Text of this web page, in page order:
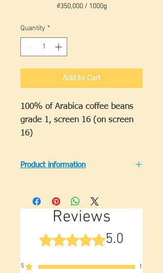
₫350,000 / 1000g
Quantity *
Add to Cart
100% of Arabica coffee beans
grade 1, screen 16 (on screen
16)
Product information
Origin: Vietnam.
Brand: Other.
Weight (on package):
Production date: new.
1 Kg Arabica Cau Dat roasted
Reviews
Rated 5 out of 5 stars.5.0
5 1